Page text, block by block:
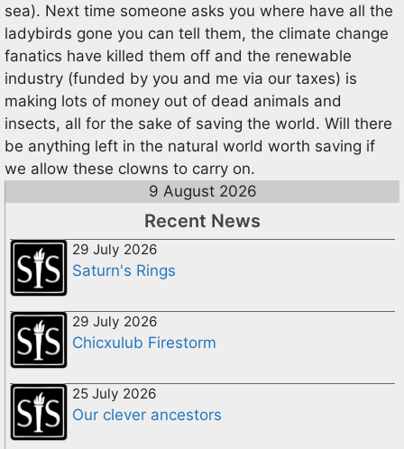
sea). Next time someone asks you where have all the
ladybirds gone you can tell them, the climate change
fanatics have killed them off and the renewable
industry (funded by you and me via our taxes) is
making lots of money out of dead animals and
insects, all for the sake of saving the world. Will there
be anything left in the natural world worth saving if
we allow these clowns to carry on.
9 August 2026
Recent News
29 July 2026
Saturn's Rings
29 July 2026
Chicxulub Firestorm
25 July 2026
Our clever ancestors